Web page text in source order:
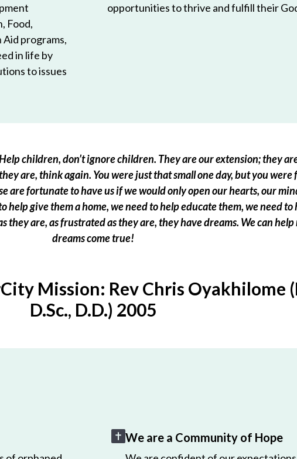
Food,
programs,
in life by
to issues
opportunities to thrive and fulfill their
children, don’t ignore children. They are our extension; they
are, think again. You were just that small one day, but you
are fortunate to have us if we would only open our hearts, our
help give them a home, we need to help educate them, we need to
they are, as frustrated as they are, they have dreams. We can help
dreams come true!
Mission: Rev Chris Oyakhilome
D.Sc., D.D.) 2005
We are a Community of Hope